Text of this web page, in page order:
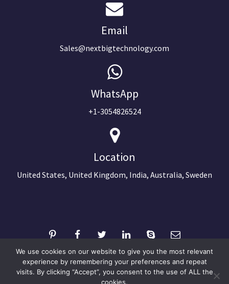
Email
Sales@nextbigtechnology.com
WhatsApp
+1-3054826524
Location
United States, United Kingdom, India, Australia, Sweden
©2024 Copyright Next Big Technology
We use cookies on our website to give you the most relevant
experience by remembering your preferences and repeat
visits. By clicking “Accept”, you consent to the use of ALL the
cookies.